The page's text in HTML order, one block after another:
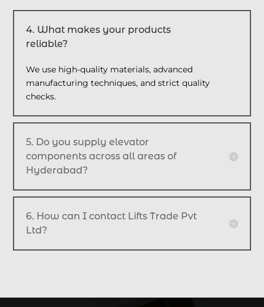
4. What makes your products
reliable?
We use high-quality materials, advanced
manufacturing techniques, and strict quality
checks.
5. Do you supply elevator
components across all areas of
Hyderabad?
6. How can I contact Lifts Trade Pvt
Ltd?